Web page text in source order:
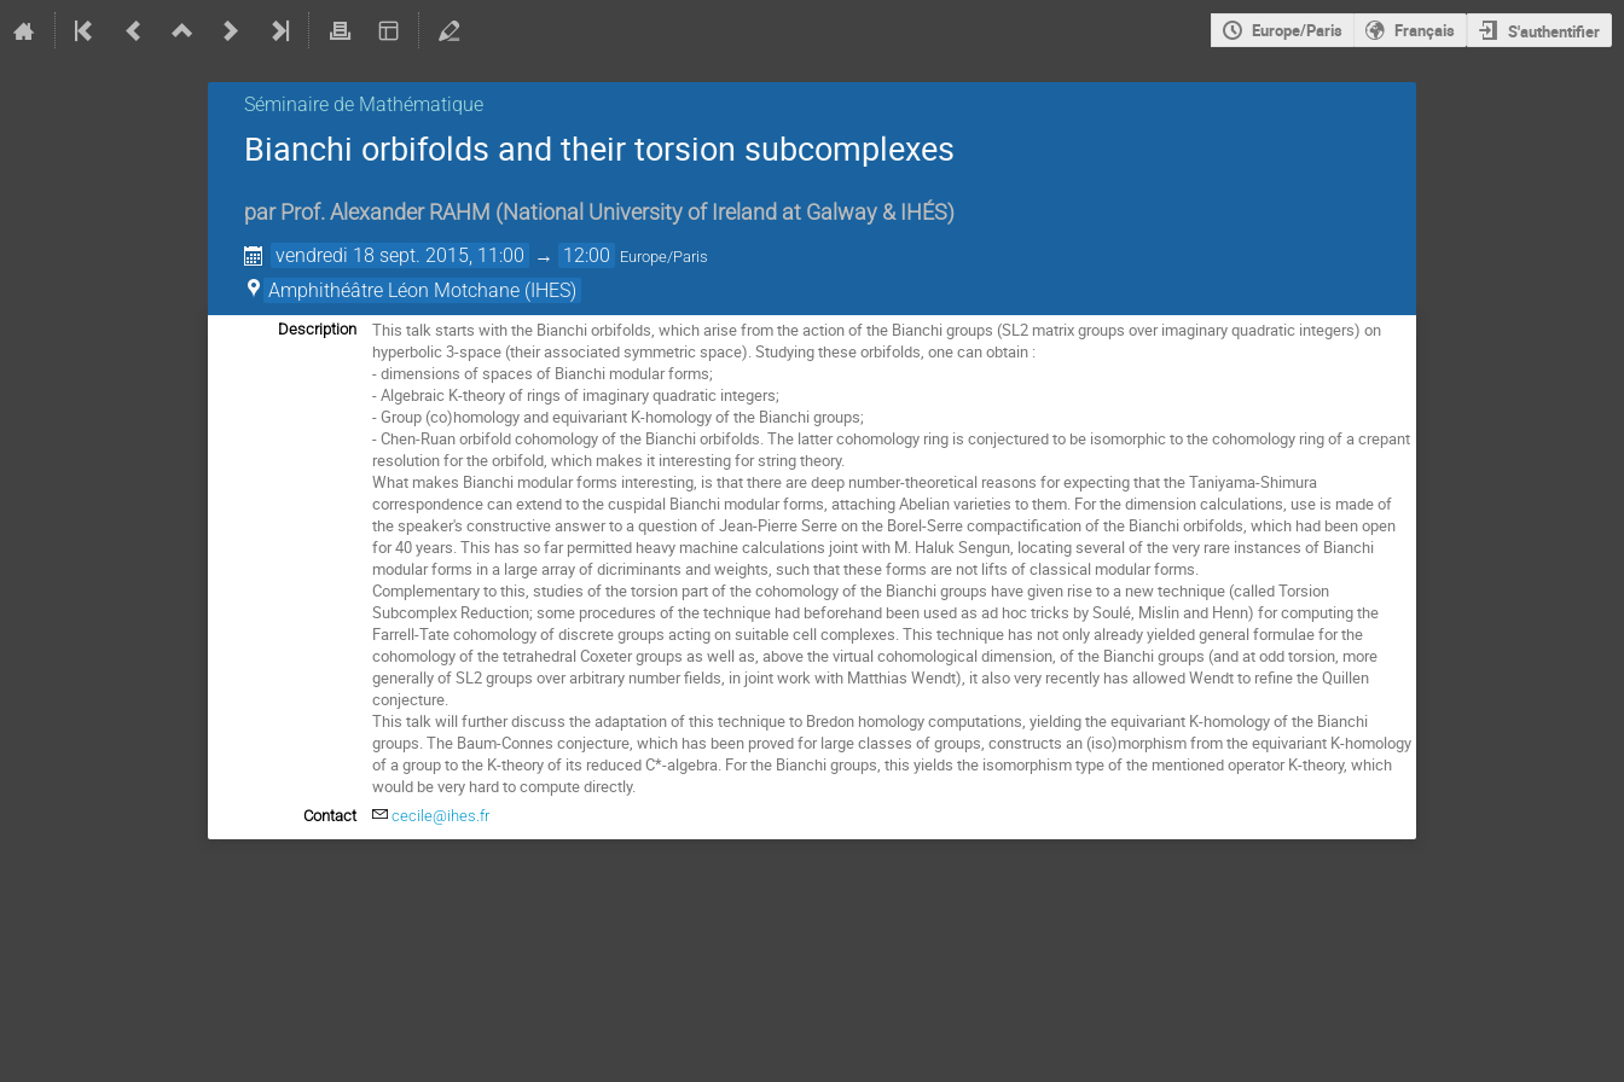
Europe/Paris Français S'authentifier
Séminaire de Mathématique
Bianchi orbifolds and their torsion subcomplexes
par Prof. Alexander RAHM (National University of Ireland at Galway & IHÉS)
vendredi 18 sept. 2015, 11:00 → 12:00 Europe/Paris
Amphithéâtre Léon Motchane (IHES)
Description
This talk starts with the Bianchi orbifolds, which arise from the action of the Bianchi groups (SL2 matrix groups over imaginary quadratic integers) on
hyperbolic 3-space (their associated symmetric space). Studying these orbifolds, one can obtain :
- dimensions of spaces of Bianchi modular forms;
- Algebraic K-theory of rings of imaginary quadratic integers;
- Group (co)homology and equivariant K-homology of the Bianchi groups;
- Chen-Ruan orbifold cohomology of the Bianchi orbifolds. The latter cohomology ring is conjectured to be isomorphic to the cohomology ring of a crepant
resolution for the orbifold, which makes it interesting for string theory.
What makes Bianchi modular forms interesting, is that there are deep number-theoretical reasons for expecting that the Taniyama-Shimura
correspondence can extend to the cuspidal Bianchi modular forms, attaching Abelian varieties to them. For the dimension calculations, use is made of
the speaker's constructive answer to a question of Jean-Pierre Serre on the Borel-Serre compactification of the Bianchi orbifolds, which had been open
for 40 years. This has so far permitted heavy machine calculations joint with M. Haluk Sengun, locating several of the very rare instances of Bianchi
modular forms in a large array of dicriminants and weights, such that these forms are not lifts of classical modular forms.
Complementary to this, studies of the torsion part of the cohomology of the Bianchi groups have given rise to a new technique (called Torsion
Subcomplex Reduction; some procedures of the technique had beforehand been used as ad hoc tricks by Soulé, Mislin and Henn) for computing the
Farrell-Tate cohomology of discrete groups acting on suitable cell complexes. This technique has not only already yielded general formulae for the
cohomology of the tetrahedral Coxeter groups as well as, above the virtual cohomological dimension, of the Bianchi groups (and at odd torsion, more
generally of SL2 groups over arbitrary number fields, in joint work with Matthias Wendt), it also very recently has allowed Wendt to refine the Quillen
conjecture.
This talk will further discuss the adaptation of this technique to Bredon homology computations, yielding the equivariant K-homology of the Bianchi
groups. The Baum-Connes conjecture, which has been proved for large classes of groups, constructs an (iso)morphism from the equivariant K-homology
of a group to the K-theory of its reduced C*-algebra. For the Bianchi groups, this yields the isomorphism type of the mentioned operator K-theory, which
would be very hard to compute directly.
Contact cecile@ihes.fr